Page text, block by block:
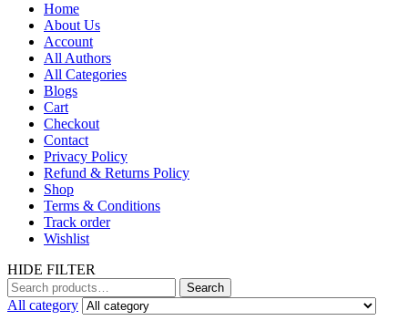
Home
About Us
Account
All Authors
All Categories
Blogs
Cart
Checkout
Contact
Privacy Policy
Refund & Returns Policy
Shop
Terms & Conditions
Track order
Wishlist
HIDE FILTER
Search
All category